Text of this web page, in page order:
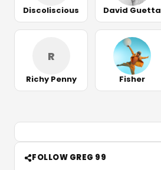
Discoliscious David Guetta
R
Richy Penny Fisher
FOLLOW GREG 99